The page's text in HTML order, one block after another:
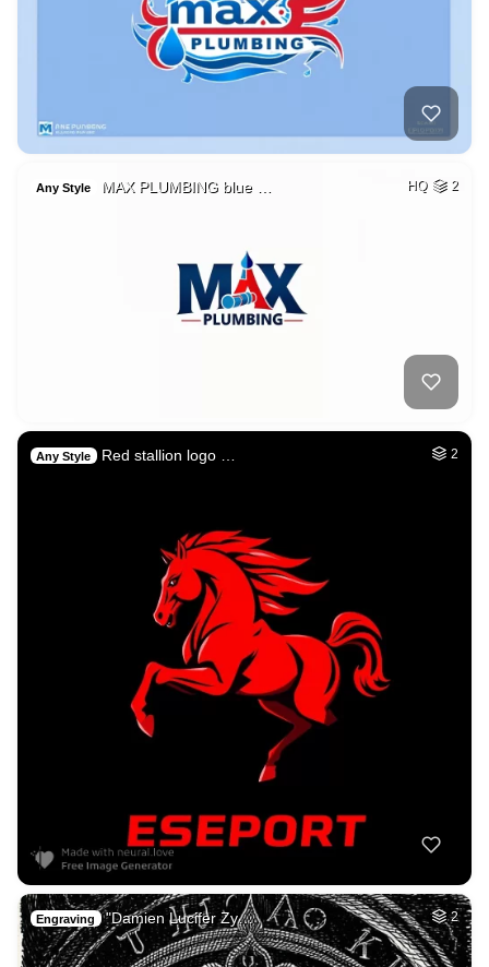
Any Style MAX PLUMBING blue … HQ 2
Any Style Red stallion logo … 2
Engraving "Damien Lucifer Zy… 2